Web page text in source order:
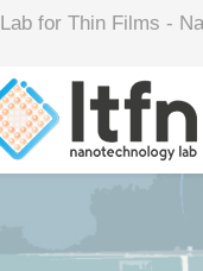
Lab for Thin Films -